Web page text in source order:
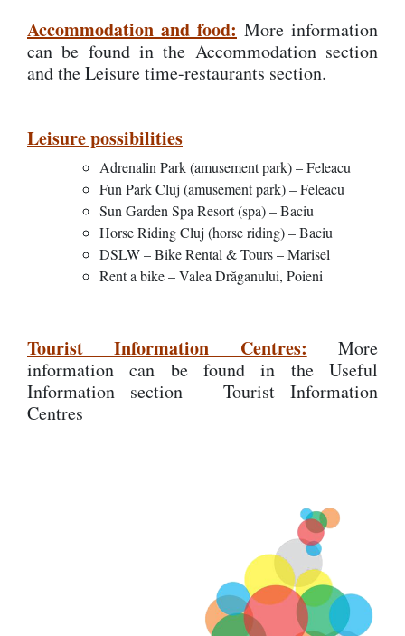
Accommodation and food: More information
can be found in the Accommodation section
and the Leisure time-restaurants section.
Leisure possibilities
Adrenalin Park (amusement park) – Feleacu
Fun Park Cluj (amusement park) – Feleacu
Sun Garden Spa Resort (spa) – Baciu
Horse Riding Cluj (horse riding) – Baciu
DSLW – Bike Rental & Tours – Marisel
Rent a bike – Valea Drăganului, Poieni
Tourist Information Centres: More
information can be found in the Useful
Information section – Tourist Information
Centres